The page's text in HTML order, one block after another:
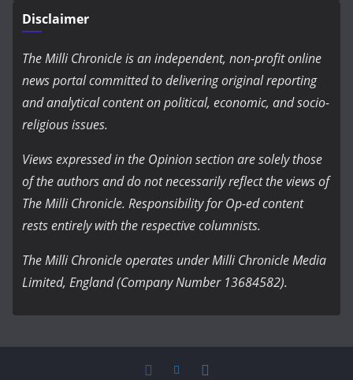
Disclaimer
The Milli Chronicle is an independent, non-profit online
news portal committed to delivering original reporting
and analytical content on political, economic, and socio-
religious issues.
Views expressed in the Opinion section are solely those
of the authors and do not necessarily reflect the views of
The Milli Chronicle. Responsibility for Op-ed content
rests entirely with the respective columnists.
The Milli Chronicle operates under Milli Chronicle Media
Limited, England (Company Number 13684582).